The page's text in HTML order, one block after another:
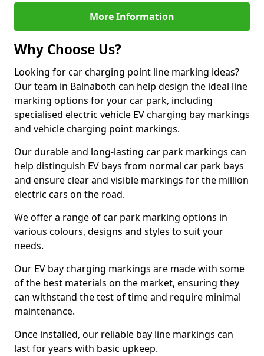
More Information
Why Choose Us?
Looking for car charging point line marking ideas?
Our team in Balnaboth can help design the ideal line
marking options for your car park, including
specialised electric vehicle EV charging bay markings
and vehicle charging point markings.
Our durable and long-lasting car park markings can
help distinguish EV bays from normal car park bays
and ensure clear and visible markings for the million
electric cars on the road.
We offer a range of car park marking options in
various colours, designs and styles to suit your
needs.
Our EV bay charging markings are made with some
of the best materials on the market, ensuring they
can withstand the test of time and require minimal
maintenance.
Once installed, our reliable bay line markings can
last for years with basic upkeep.